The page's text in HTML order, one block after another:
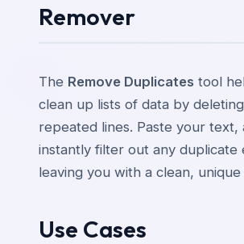
Remover
The Remove Duplicates tool
clean up lists of data by
repeated lines. Paste your text,
instantly filter out any duplicate
leaving you with a clean, unique
Use Cases